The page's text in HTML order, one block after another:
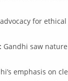
advocacy for
Gandhi saw
emphasis on